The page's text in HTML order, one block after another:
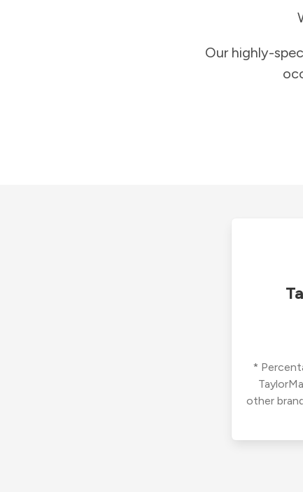
Our highly-
*
other